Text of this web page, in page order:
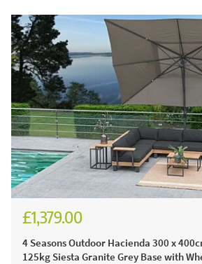
£1,379.00
4 Seasons Outdoor Hacienda 300 x
125kg Siesta Granite Grey Base with